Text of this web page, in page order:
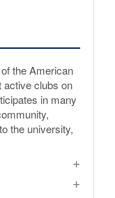
the American
active clubs on
in many
the university,